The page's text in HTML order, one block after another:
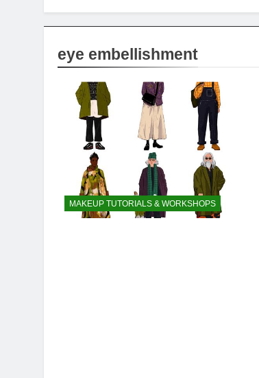
eye embellishment
MAKEUP TUTORIALS & WORKSHOPS